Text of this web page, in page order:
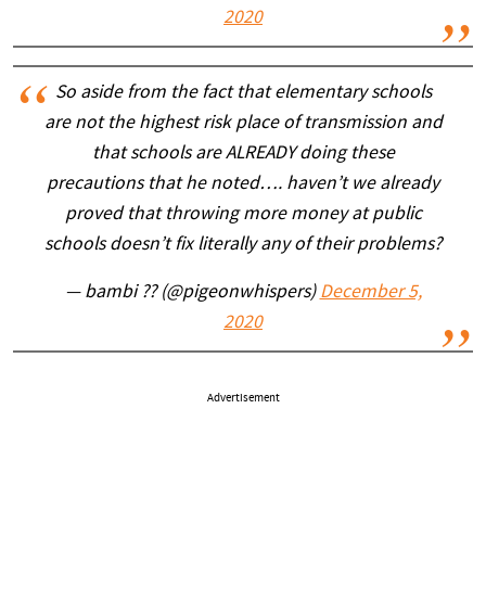
2020
So aside from the fact that elementary schools
are not the highest risk place of transmission and
that schools are ALREADY doing these
precautions that he noted…. haven’t we already
proved that throwing more money at public
schools doesn’t fix literally any of their problems?
— bambi ?? (@pigeonwhispers) December 5,
2020
Advertisement